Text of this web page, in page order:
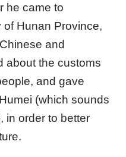
he came to
Hunan Province,
and
about the customs
and gave
(which sounds
in order to better